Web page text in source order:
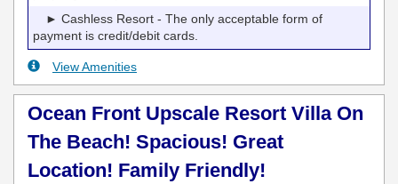
► Cashless Resort - The only acceptable form of
payment is credit/debit cards.
View Amenities
Ocean Front Upscale Resort Villa On
The Beach! Spacious! Great
Location! Family Friendly!